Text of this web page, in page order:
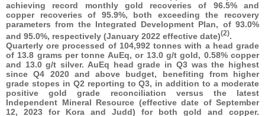
achieving record monthly gold recoveries of 96.5% and
copper recoveries of 95.9%, both exceeding the recovery
parameters from the Integrated Development Plan, of 93.0%
and 95.0%, respectively (January 2022 effective date)(2).
Quarterly ore processed of 104,992 tonnes with a head grade
of 13.8 grams per tonne AuEq, or 13.0 g/t gold, 0.58% copper
and 13.0 g/t silver. AuEq head grade in Q3 was the highest
since Q4 2020 and above budget, benefiting from higher
grade stopes in Q2 reporting to Q3, in addition to a moderate
positive gold grade reconciliation versus the latest
Independent Mineral Resource (effective date of September
12, 2023 for Kora and Judd) for both gold and copper.